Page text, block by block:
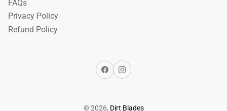
FAQs
Privacy Policy
Refund Policy
FacebookInstagram
© 2026, Dirt Blades